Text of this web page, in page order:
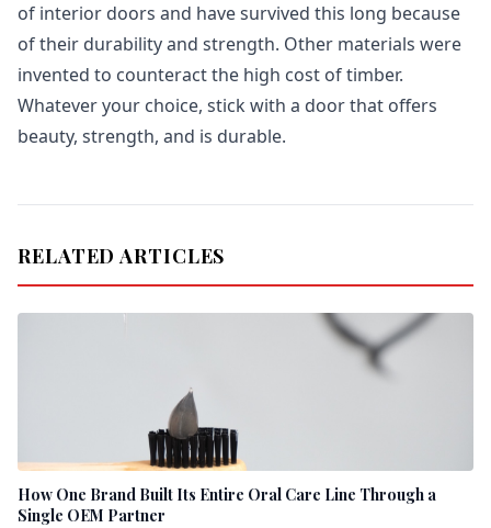
of interior doors and have survived this long because
of their durability and strength. Other materials were
invented to counteract the high cost of timber.
Whatever your choice, stick with a door that offers
beauty, strength, and is durable.
RELATED ARTICLES
How One Brand Built Its Entire Oral Care Line Through a
Single OEM Partner